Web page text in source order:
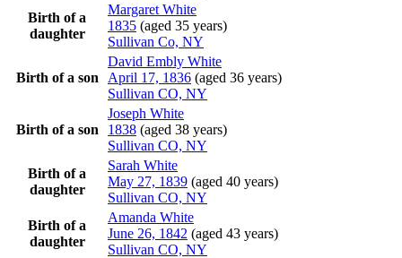
Birth of a
daughter
Margaret White
1835 (aged 35 years)
Sullivan Co, NY
Birth of a son
David Embly White
April 17, 1836 (aged 36 years)
Sullivan CO, NY
Birth of a son
Joseph White
1838 (aged 38 years)
Sullivan CO, NY
Birth of a
daughter
Sarah White
May 27, 1839 (aged 40 years)
Sullivan CO, NY
Birth of a
daughter
Amanda White
June 26, 1842 (aged 43 years)
Sullivan CO, NY